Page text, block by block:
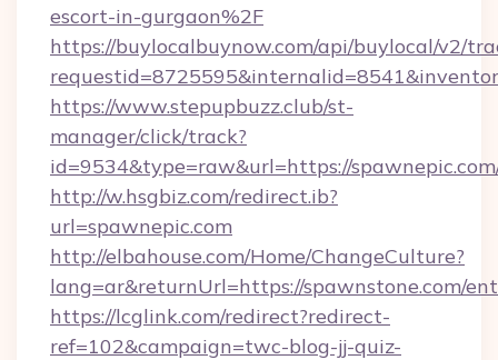
escort-in-gurgaon%2F
https://buylocalbuynow.com/api/buylocal/v2/
https://www.stepupbuzz.club/st-
manager/click/track?
id=9534&type=raw&url=https://
http://w.hsgbiz.com/redirect.ib?
url=spawnepic.com
http://elbahouse.com/Home/ChangeCulture?
lang=ar&returnUrl=https://spawnstone.com/
https://lcglink.com/redirect?redirect-
ref=102&campaign=twc-blog-jj-quiz-